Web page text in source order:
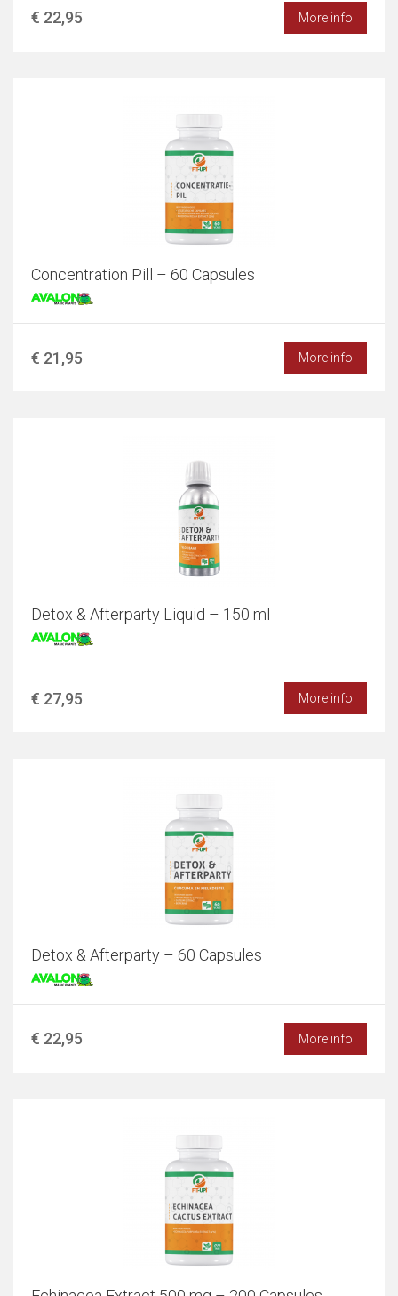
€ 22,95 More info
Concentration Pill – 60 Capsules
€ 21,95 More info
Detox & Afterparty Liquid – 150 ml
€ 27,95 More info
Detox & Afterparty – 60 Capsules
€ 22,95 More info